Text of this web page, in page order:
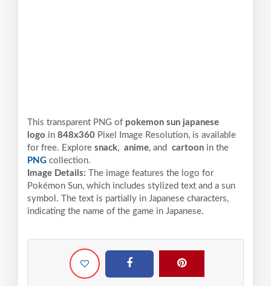
This transparent PNG of pokemon sun japanese
logo in 848x360 Pixel Image Resolution, is available
for free. Explore snack, anime, and cartoon in the
PNG collection.
Image Details:
The image features the logo for
Pokémon Sun, which includes stylized text and a sun
symbol. The text is partially in Japanese characters,
indicating the name of the game in Japanese.